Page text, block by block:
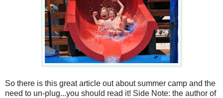
So there is this great article out about summer camp and the
need to un-plug...you should read it! Side Note: the author of